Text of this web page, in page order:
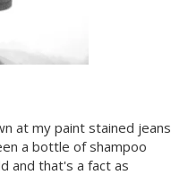
at my paint stained jeans
a bottle of shampoo
and that's a fact as